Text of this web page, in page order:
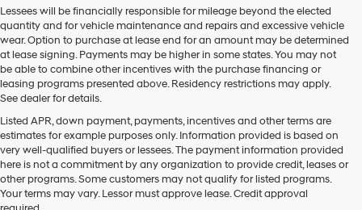
calls
or
texts
via
automated
technology.
Carrier
may
apply.
Lessees will be financially responsible for mileage beyond the elected
quantity and for vehicle maintenance and repairs and excessive vehicle
wear. Option to purchase at lease end for an amount may be determined
at lease signing. Payments may be higher in some states. You may not
be able to combine other incentives with the purchase financing or
leasing programs presented above. Residency restrictions may apply.
See dealer for details.
Listed APR, down payment, payments, incentives and other terms are
estimates for example purposes only. Information provided is based on
very well-qualified buyers or lessees. The payment information provided
here is not a commitment by any organization to provide credit, leases or
other programs. Some customers may not qualify for listed programs.
Your terms may vary. Lessor must approve lease. Credit approval